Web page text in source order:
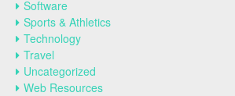
Software
Sports & Athletics
Technology
Travel
Uncategorized
Web Resources